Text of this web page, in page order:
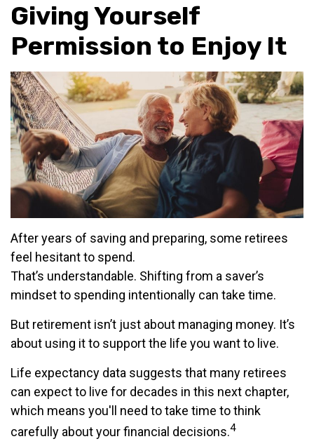
Giving Yourself
Permission to Enjoy It
After years of saving and preparing, some retirees
feel hesitant to spend.
That’s understandable. Shifting from a saver’s
mindset to spending intentionally can take time.
But retirement isn’t just about managing money. It’s
about using it to support the life you want to live.
Life expectancy data suggests that many retirees
can expect to live for decades in this next chapter,
which means you'll need to take time to think
carefully about your financial decisions.4